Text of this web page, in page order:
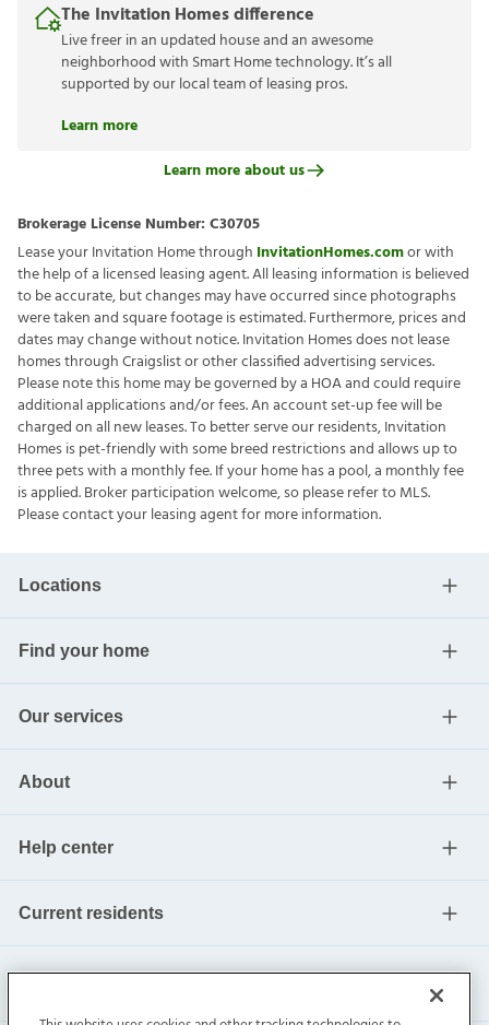
The Invitation Homes difference
Live freer in an updated house and an awesome
neighborhood with Smart Home technology. It’s all
supported by our local team of leasing pros.
Learn more
Learn more about us
Brokerage License Number: C30705
Lease your Invitation Home through InvitationHomes.comor with
the help of a licensed leasing agent. All leasing information is believed
to be accurate, but changes may have occurred since photographs
were taken and square footage is estimated. Furthermore, prices and
dates may change without notice. Invitation Homes does not lease
homes through Craigslist or other classified advertising services.
Please note this home may be governed by a HOA and could require
additional applications and/or fees. An account set-up fee will be
charged on all new leases. To better serve our residents, Invitation
Homes is pet-friendly with some breed restrictions and allows up to
three pets with a monthly fee. If your home has a pool, a monthly fee
is applied. Broker participation welcome, so please refer to MLS.
Please contact your leasing agent for more information.
Locations
Find your home
Our services
About
Help center
Current residents